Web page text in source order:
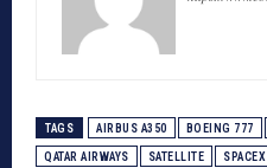
TAGS AIRBUS A350 BOEING 777
QATAR AIRWAYS SATELLITE SPACEX